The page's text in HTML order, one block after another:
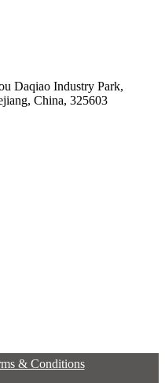
Daqiao Industry Park,
China, 325603
& Conditions